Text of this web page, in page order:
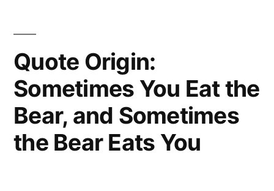
Quote Origin:
Sometimes You Eat the
Bear, and Sometimes
the Bear Eats You